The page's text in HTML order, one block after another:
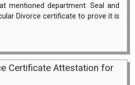
mentioned department. Seal and
Divorce certificate to prove it is
Certificate Attestation for